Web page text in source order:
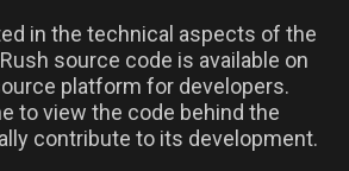
in the technical aspects of the
source code is available on
platform for developers.
to view the code behind the
contribute to its development.